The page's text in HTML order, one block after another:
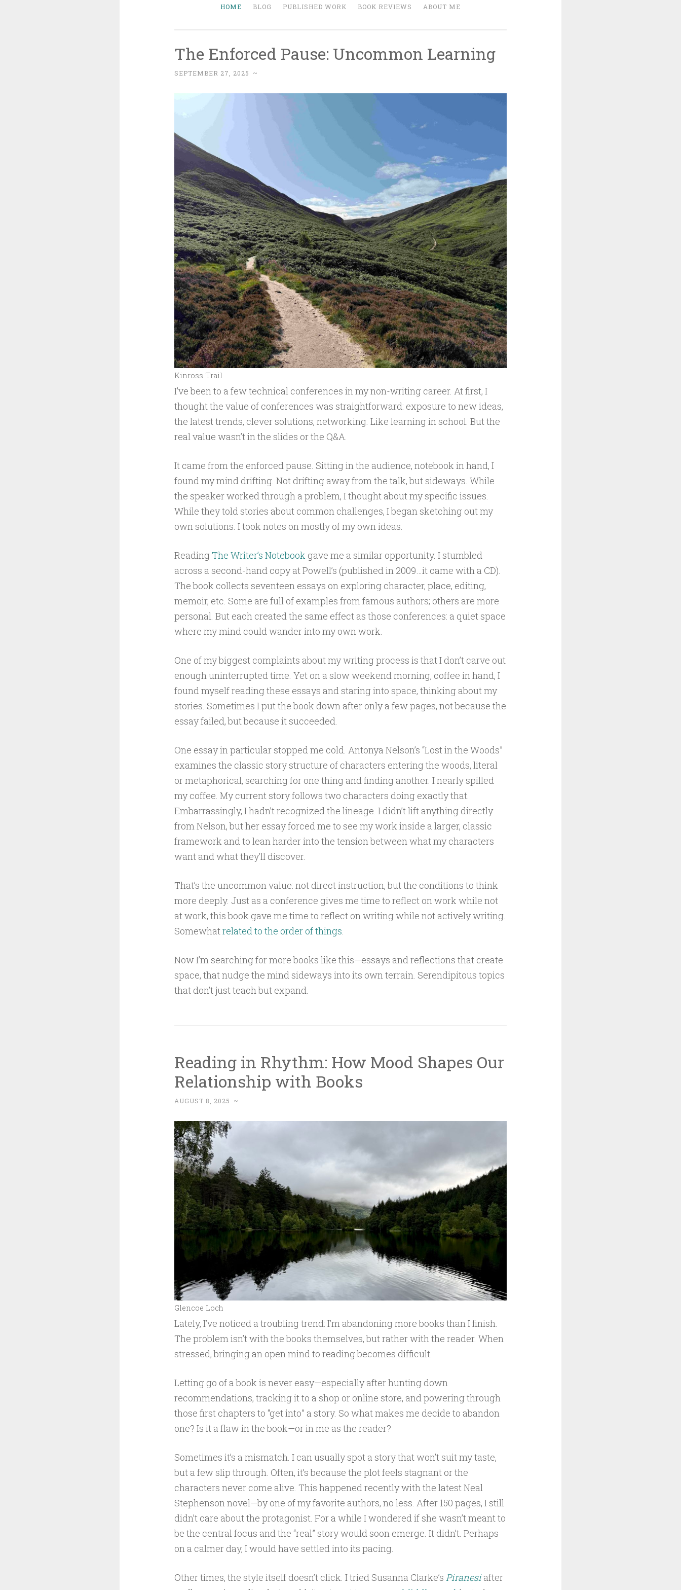
HOME BLOG PUBLISHED WORK BOOK REVIEWS ABOUT ME
The Enforced Pause: Uncommon Learning
SEPTEMBER 27, 2025 ~
Kinross Trail
I’ve been to a few technical conferences in my non-writing career. At first, I
thought the value of conferences was straightforward: exposure to new ideas,
the latest trends, clever solutions, networking. Like learning in school. But the
real value wasn’t in the slides or the Q&A.
It came from the enforced pause. Sitting in the audience, notebook in hand, I
found my mind drifting. Not drifting away from the talk, but sideways. While
the speaker worked through a problem, I thought about my specific issues.
While they told stories about common challenges, I began sketching out my
own solutions. I took notes on mostly of my own ideas.
Reading The Writer’s Notebook gave me a similar opportunity. I stumbled
across a second-hand copy at Powell’s (published in 2009…it came with a CD).
The book collects seventeen essays on exploring character, place, editing,
memoir, etc. Some are full of examples from famous authors; others are more
personal. But each created the same effect as those conferences: a quiet space
where my mind could wander into my own work.
One of my biggest complaints about my writing process is that I don’t carve out
enough uninterrupted time. Yet on a slow weekend morning, coffee in hand, I
found myself reading these essays and staring into space, thinking about my
stories. Sometimes I put the book down after only a few pages, not because the
essay failed, but because it succeeded.
One essay in particular stopped me cold. Antonya Nelson’s “Lost in the Woods”
examines the classic story structure of characters entering the woods, literal
or metaphorical, searching for one thing and finding another. I nearly spilled
my coffee. My current story follows two characters doing exactly that.
Embarrassingly, I hadn’t recognized the lineage. I didn’t lift anything directly
from Nelson, but her essay forced me to see my work inside a larger, classic
framework and to lean harder into the tension between what my characters
want and what they’ll discover.
That’s the uncommon value: not direct instruction, but the conditions to think
more deeply. Just as a conference gives me time to reflect on work while not
at work, this book gave me time to reflect on writing while not actively writing.
Somewhatrelated to the order of things.
Now I’m searching for more books like this—essays and reflections that create
space, that nudge the mind sideways into its own terrain. Serendipitous topics
that don’t just teach but expand.
Reading in Rhythm: How Mood Shapes Our
Relationship with Books
AUGUST 8, 2025 ~
Glencoe Loch
Lately, I’ve noticed a troubling trend: I’m abandoning more books than I finish.
The problem isn’t with the books themselves, but rather with the reader. When
stressed, bringing an open mind to reading becomes difficult.
Letting go of a book is never easy—especially after hunting down
recommendations, tracking it to a shop or online store, and powering through
those first chapters to “get into” a story. So what makes me decide to abandon
one? Is it a flaw in the book—or in me as the reader?
Sometimes it’s a mismatch. I can usually spot a story that won’t suit my taste,
but a few slip through. Often, it’s because the plot feels stagnant or the
characters never come alive. This happened recently with the latest Neal
Stephenson novel—by one of my favorite authors, no less. After 150 pages, I still
didn’t care about the protagonist. For a while I wondered if she wasn’t meant to
be the central focus and the “real” story would soon emerge. It didn’t. Perhaps
on a calmer day, I would have settled into its pacing.
Other times, the style itself doesn’t click. I tried Susanna Clarke’s Piranesiafter